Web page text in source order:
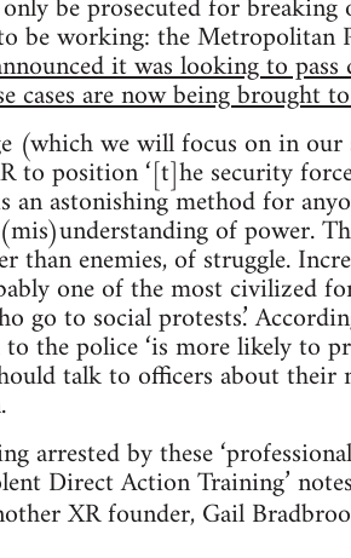
be working: the
it was looking to
cases are now being brought
(which we will focus on in our
to position ‘[t]he security
an astonishing method for
of power.
than enemies, of struggle.
one of the most civilized
go to social protests.’
the police ‘is more likely to
talk to officers about
arrested by these
Direct Action Training’
XR founder, Gail